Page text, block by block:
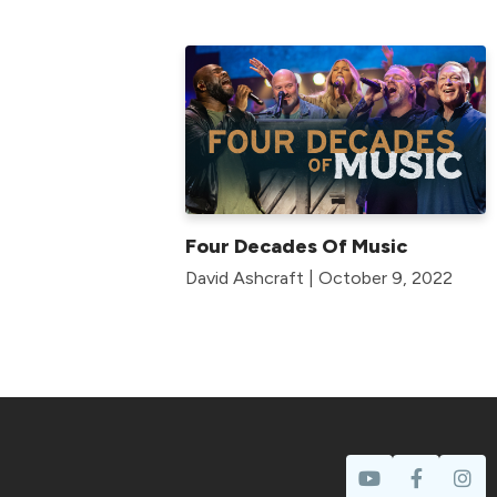
Four Decades Of Music
David Ashcraft | October 9, 2022